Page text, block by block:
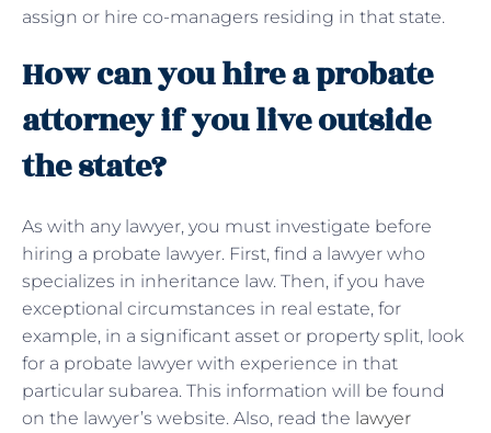
assign or hire co-managers residing in that state.
How can you hire a probate
attorney if you live outside
the state?
As with any lawyer, you must investigate before
hiring a probate lawyer. First, find a lawyer who
specializes in inheritance law. Then, if you have
exceptional circumstances in real estate, for
example, in a significant asset or property split, look
for a probate lawyer with experience in that
particular subarea. This information will be found
on the lawyer’s website. Also, read the lawyer